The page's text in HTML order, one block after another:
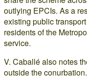
outlying EPCIs. As a
existing public
residents of the
service.
V. Caballé also notes
outside the